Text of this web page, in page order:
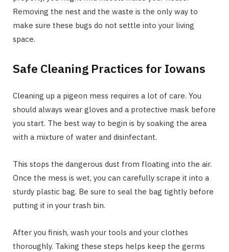
Removing the nest and the waste is the only way to
make sure these bugs do not settle into your living
space.
Safe Cleaning Practices for Iowans
Cleaning up a pigeon mess requires a lot of care. You
should always wear gloves and a protective mask before
you start. The best way to begin is by soaking the area
with a mixture of water and disinfectant.
This stops the dangerous dust from floating into the air.
Once the mess is wet, you can carefully scrape it into a
sturdy plastic bag. Be sure to seal the bag tightly before
putting it in your trash bin.
After you finish, wash your tools and your clothes
thoroughly. Taking these steps helps keep the germs